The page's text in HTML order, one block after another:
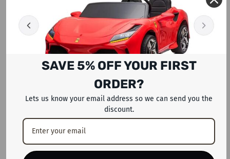
SAVE 5% OFF YOUR FIRST
ORDER?
Lets us know your email address so we can send you the
discount.